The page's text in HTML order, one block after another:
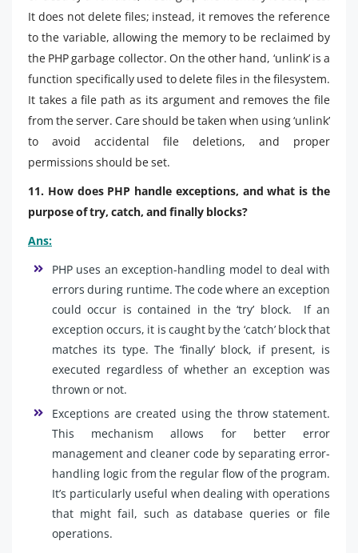
It does not delete files; instead, it removes the reference
to the variable, allowing the memory to be reclaimed by
the PHP garbage collector. On the other hand, ‘unlink’ is a
function specifically used to delete files in the filesystem.
It takes a file path as its argument and removes the file
from the server. Care should be taken when using ‘unlink’
to avoid accidental file deletions, and proper
permissions should be set.
11. How does PHP handle exceptions, and what is the
purpose of try, catch, and finally blocks?
Ans:
PHP uses an exception-handling model to deal with
errors during runtime. The code where an exception
could occur is contained in the ‘try’ block. If an
exception occurs, it is caught by the ‘catch’ block that
matches its type. The ‘finally’ block, if present, is
executed regardless of whether an exception was
thrown or not.
Exceptions are created using the throw statement.
This mechanism allows for better error
management and cleaner code by separating error-
handling logic from the regular flow of the program.
It’s particularly useful when dealing with operations
that might fail, such as database queries or file
operations.